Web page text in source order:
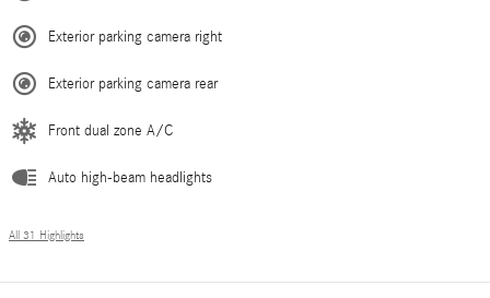
Exterior parking camera right
Exterior parking camera rear
Front dual zone A/C
Auto high-beam headlights
All 31 Highlights